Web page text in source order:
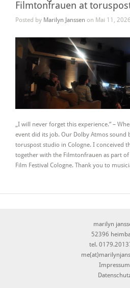
Filmtonfrauen at
Posted by Marilyn Janssen on Mai 11,
„I will never forget this experience.“ –
event did its job. Our Dolby Atmos sound
toruspost studio in Cologne. I conceived
together with the Filmtonfrauen as part
Film Festival Cologne. Thank you to
marilyn
52396
tel.
Impressum